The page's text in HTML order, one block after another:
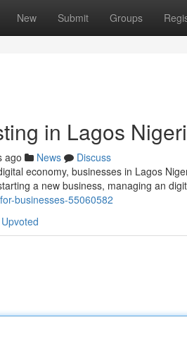
New Submit Groups
in Lagos
ago News
Discuss
economy, businesses in Lagos
a new business, managing an
businesses-55060582